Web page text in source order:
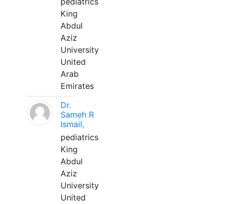
King
Abdul
Aziz
University
United
Arab
Emirates
Dr.
Sameh R
Ismail,
pediatrics
King
Abdul
Aziz
University
United